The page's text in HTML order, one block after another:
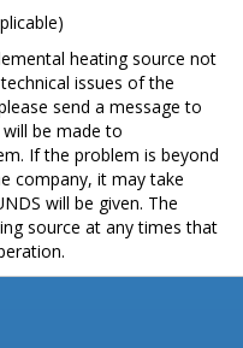
heating source not
issues of the
send a message to
be made to
If the problem is beyond
company, it may take
will be given. The
source at any times that